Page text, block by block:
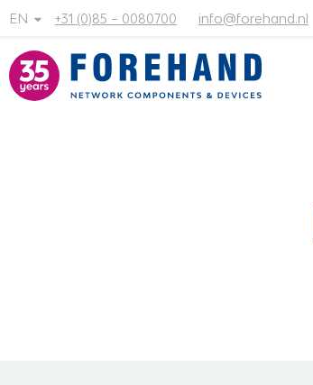
EN +31 (0)85 – 0080700 info@forehand.nl